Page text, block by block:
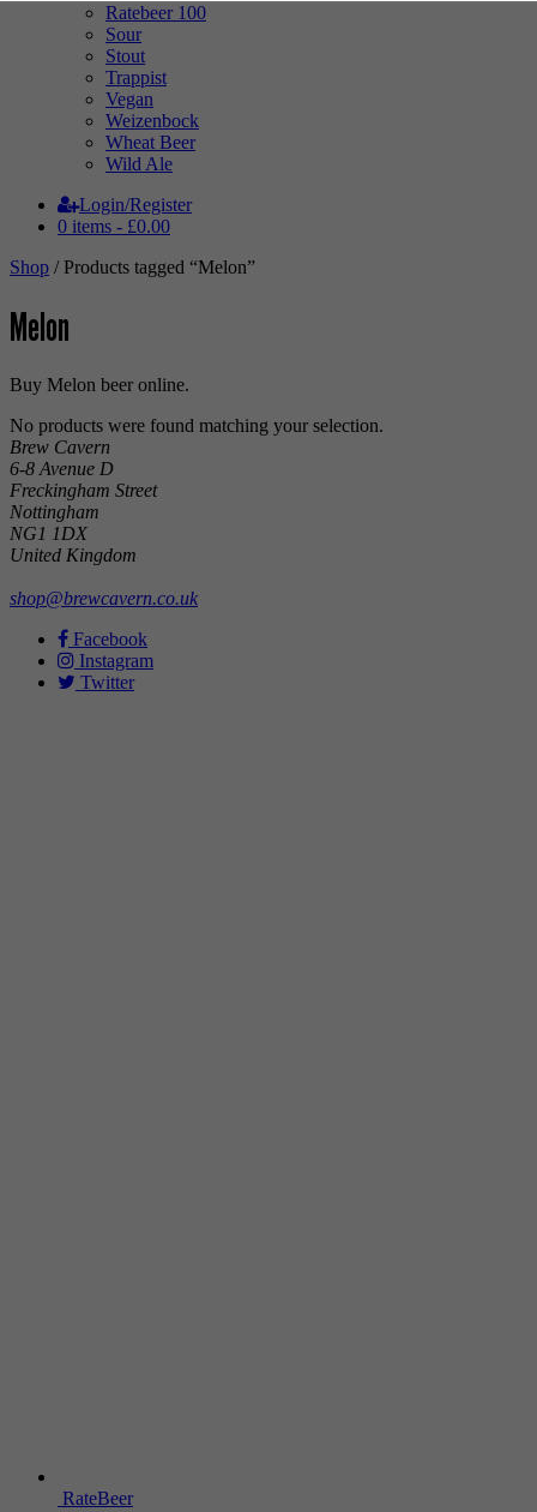
Ratebeer 100
Sour
Stout
Trappist
Vegan
Weizenbock
Wheat Beer
Wild Ale
Login/Register
0 items - £0.00
Shop / Products tagged “Melon”
Melon
Buy Melon beer online.
No products were found matching your selection.
Brew Cavern
6-8 Avenue D
Freckingham Street
Nottingham
NG1 1DX
United Kingdom
shop@brewcavern.co.uk
Facebook
Instagram
Twitter
RateBeer